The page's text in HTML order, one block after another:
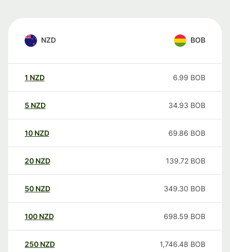
NZD BOB
1 NZD 6.99 BOB
5 NZD 34.93 BOB
10 NZD 69.86 BOB
20 NZD 139.72 BOB
50 NZD 349.30 BOB
100 NZD 698.59 BOB
250 NZD 1,746.48 BOB